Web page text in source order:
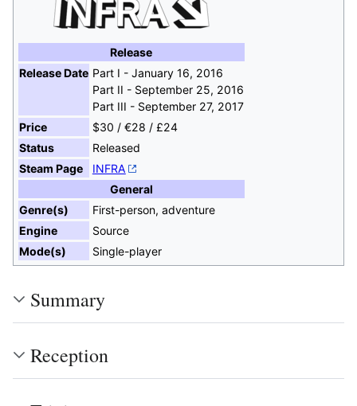
Release
Release Date Part I - January 16, 2016
Part II - September 25, 2016
Part III - September 27, 2017
Price
$30 / €28 / £24
Status
Released
Steam Page
INFRA
General
Genre(s)
First-person, adventure
Engine
Source
Mode(s)
Single-player
Summary
Reception